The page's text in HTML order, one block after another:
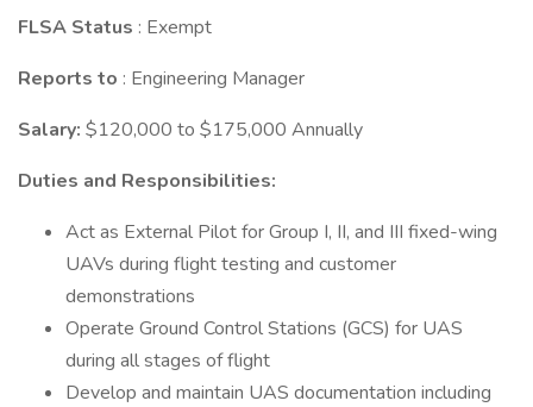
FLSA Status : Exempt
Reports to : Engineering Manager
Salary: $120,000 to $175,000 Annually
Duties and Responsibilities:
Act as External Pilot for Group I, II, and III fixed-wing
UAVs during flight testing and customer
demonstrations
Operate Ground Control Stations (GCS) for UAS
during all stages of flight
Develop and maintain UAS documentation including